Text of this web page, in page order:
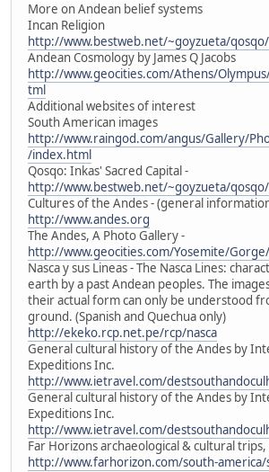
More on Andean belief systems
Incan Religion
http://www.bestweb.net/~goyzueta/
Andean Cosmology by James Q Jacobs
http://www.geocities.com/Athens/
tml
Additional websites of interest
South American images
http://www.raingod.com/angus/Gallery/
/index.html
Qosqo: Inkas' Sacred Capital -
http://www.bestweb.net/~goyzueta/
Cultures of the Andes - (general
http://www.andes.org
The Andes, A Photo Gallery -
http://www.geocities.com/Yosemite/
Nasca y sus Lineas - The Nasca Lines:
earth by a past Andean peoples. The
their actual form can only be understood
ground. (Spanish and Quechua only)
http://ekeko.rcp.net.pe/rcp/nasca
General cultural history of the Andes by
Expeditions Inc.
http://www.ietravel.com/
General cultural history of the Andes by
Expeditions Inc.
http://www.ietravel.com/
Far Horizons archaeological & cultural trips,
http://www.farhorizon.com/south-america/